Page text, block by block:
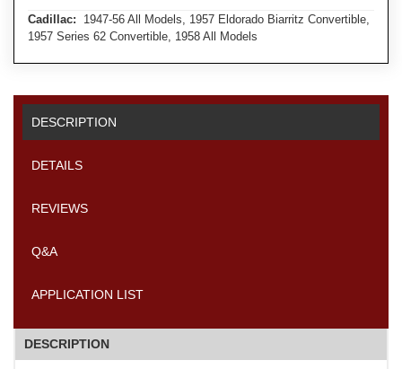
Cadillac: 1947-56 All Models, 1957 Eldorado Biarritz Convertible,
1957 Series 62 Convertible, 1958 All Models
DESCRIPTION
DETAILS
REVIEWS
Q&A
APPLICATION LIST
DESCRIPTION